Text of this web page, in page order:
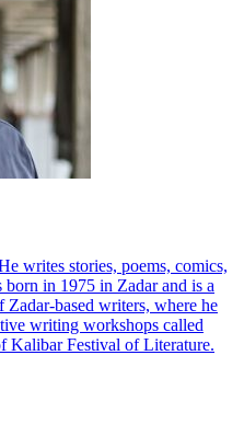
writes stories, poems, comics,
born in 1975 in Zadar and is a
Zadar-based writers, where he
writing workshops called
Kalibar Festival of Literature.